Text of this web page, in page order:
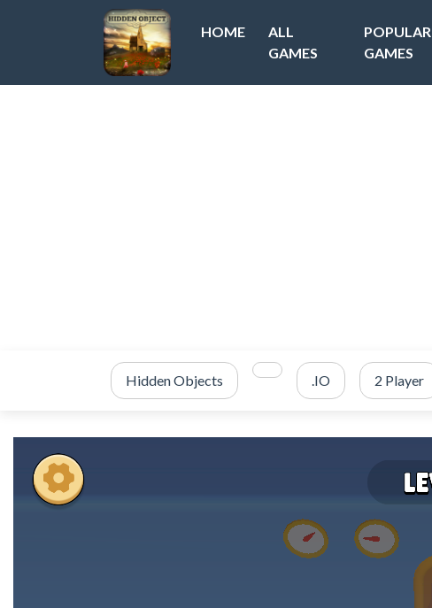
HOME
ALL
GAMES
POPULAR
GAMES
Hidden Objects .IO 2 Player